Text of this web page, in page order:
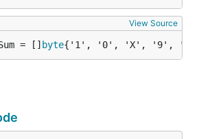
View Source
= [] byte{'1', '0', 'X', '9',